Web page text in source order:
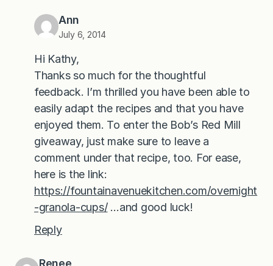
Ann
July 6, 2014
Hi Kathy,
Thanks so much for the thoughtful
feedback. I’m thrilled you have been able to
easily adapt the recipes and that you have
enjoyed them. To enter the Bob’s Red Mill
giveaway, just make sure to leave a
comment under that recipe, too. For ease,
here is the link:
https://fountainavenuekitchen.com/overnight
-granola-cups/…and good luck!
Reply
Renee